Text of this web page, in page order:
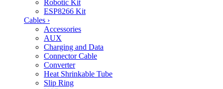
Robotic Kit
ESP8266 Kit
Cables ›
Accessories
AUX
Charging and Data
Connector Cable
Converter
Heat Shrinkable Tube
Slip Ring